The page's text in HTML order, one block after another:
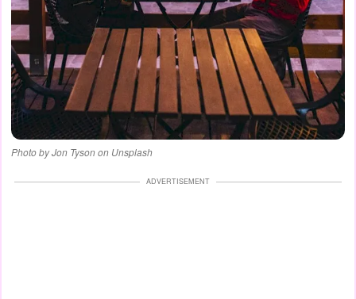
Photo by Jon Tyson on Unsplash
ADVERTISEMENT